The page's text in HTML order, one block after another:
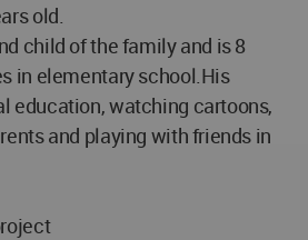
old.
child of the family and is 8
in elementary school.His
education, watching cartoons,
and playing with friends in